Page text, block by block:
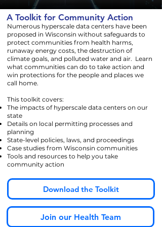
A Toolkit for Community Action
Numerous hyperscale data centers have been
proposed in Wisconsin without safeguards to
protect communities from health harms,
runaway energy costs, the destruction of
climate goals, and polluted water and air. Learn
what communities can do to take action and
win protections for the people and places we
call home.
This toolkit covers:
The impacts of hyperscale data centers on our
state
Details on local permitting processes and
planning
State-level policies, laws, and proceedings
Case studies from Wisconsin communities
Tools and resources to help you take
community action
Download the Toolkit
Join our Health Team